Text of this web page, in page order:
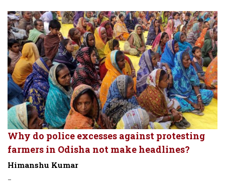
Why do police excesses against protesting
farmers in Odisha not make headlines?
Himanshu Kumar
-